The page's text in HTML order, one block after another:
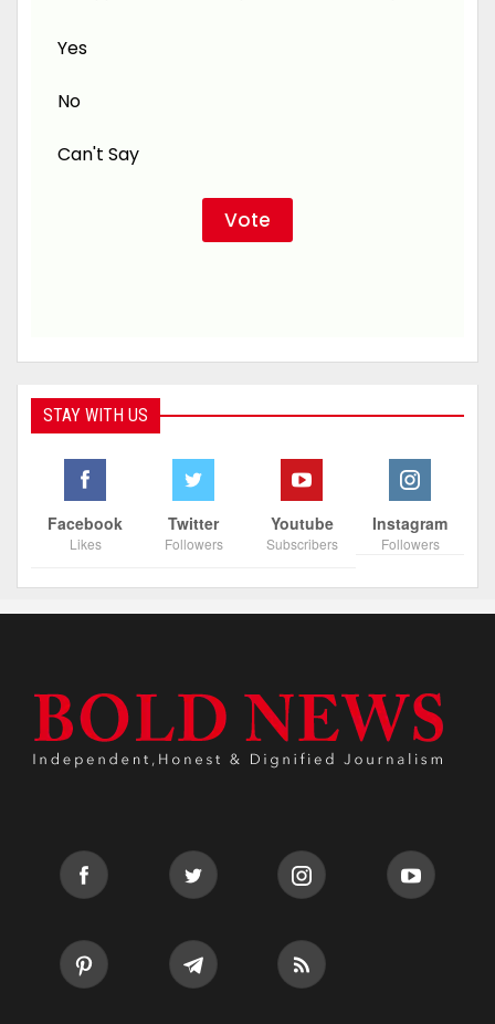
Yes
No
Can't Say
STAY WITH US
Facebook
Likes
Twitter
Followers
Youtube
Subscribers
Instagram
Followers